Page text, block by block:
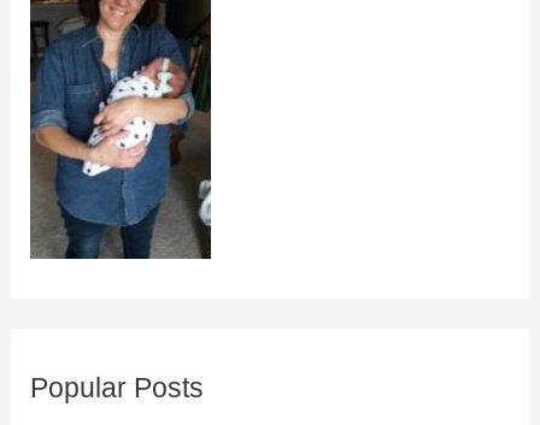
Popular Posts